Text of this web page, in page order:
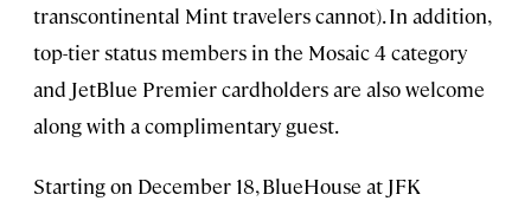
transcontinental Mint travelers cannot). In addition,
top-tier status members in the Mosaic 4 category
and JetBlue Premier cardholders are also welcome
along with a complimentary guest.
Starting on December 18, BlueHouse at JFK